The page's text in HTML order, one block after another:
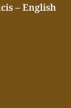
– English